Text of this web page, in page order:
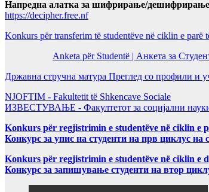
Напредна алатка за шифрирање/дешифрирање
https://decipher.free.nf
Konkurs për transferim të studentëve në ciklin e
Anketa për Studentë | Анкета за
Државна стручна матура Преглед со профили и
NJOFTIM - Fakultetit të Shkencave Sociale
ИЗВЕСТУВАЊЕ - Факултетот за социјални
Konkurs për regjistrimin e studentëve në ciklin e
Конкурс за упис на студенти на прв циклус на
Konkurs për regjistrimin e studentëve në ciklin e
Конкурс за запишување студенти на втор